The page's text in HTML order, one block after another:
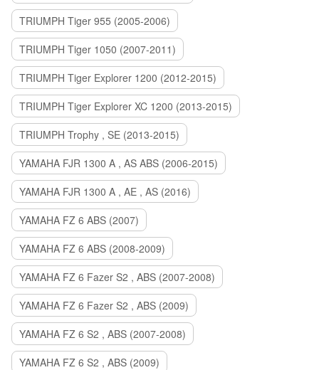
TRIUMPH Tiger 955 (2005-2006)
TRIUMPH Tiger 1050 (2007-2011)
TRIUMPH Tiger Explorer 1200 (2012-2015)
TRIUMPH Tiger Explorer XC 1200 (2013-2015)
TRIUMPH Trophy , SE (2013-2015)
YAMAHA FJR 1300 A , AS ABS (2006-2015)
YAMAHA FJR 1300 A , AE , AS (2016)
YAMAHA FZ 6 ABS (2007)
YAMAHA FZ 6 ABS (2008-2009)
YAMAHA FZ 6 Fazer S2 , ABS (2007-2008)
YAMAHA FZ 6 Fazer S2 , ABS (2009)
YAMAHA FZ 6 S2 , ABS (2007-2008)
YAMAHA FZ 6 S2 , ABS (2009)